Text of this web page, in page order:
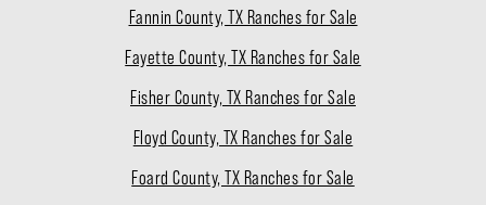
Fannin County, TX Ranches for Sale
Fayette County, TX Ranches for Sale
Fisher County, TX Ranches for Sale
Floyd County, TX Ranches for Sale
Foard County, TX Ranches for Sale